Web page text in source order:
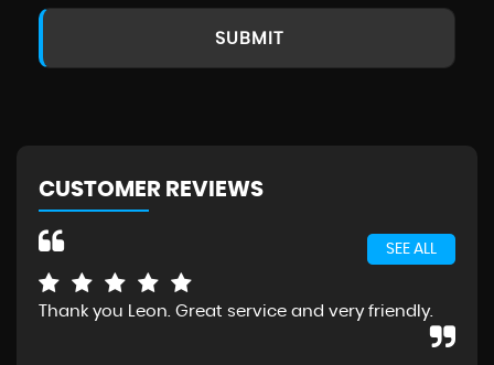
SUBMIT
CUSTOMER REVIEWS
SEE ALL
Thank you Leon. Great service and very friendly.